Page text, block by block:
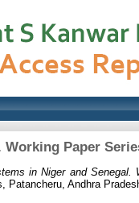
Paper
in Niger and Senegal.
Patancheru, Andhra